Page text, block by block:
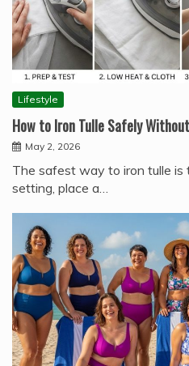
Lifestyle
How to Iron Tulle Safely
May 2, 2026
The safest way to iron tulle
setting, place a…